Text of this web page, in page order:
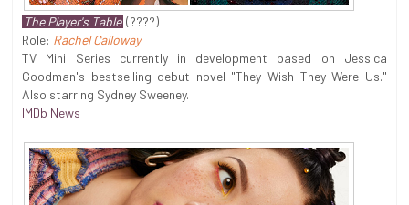
The Player's Table (????)
Role: Rachel Calloway
TV Mini Series currently in development based on Jessica
Goodman's bestselling debut novel "They Wish They Were Us."
Also starring Sydney Sweeney.
IMDb News